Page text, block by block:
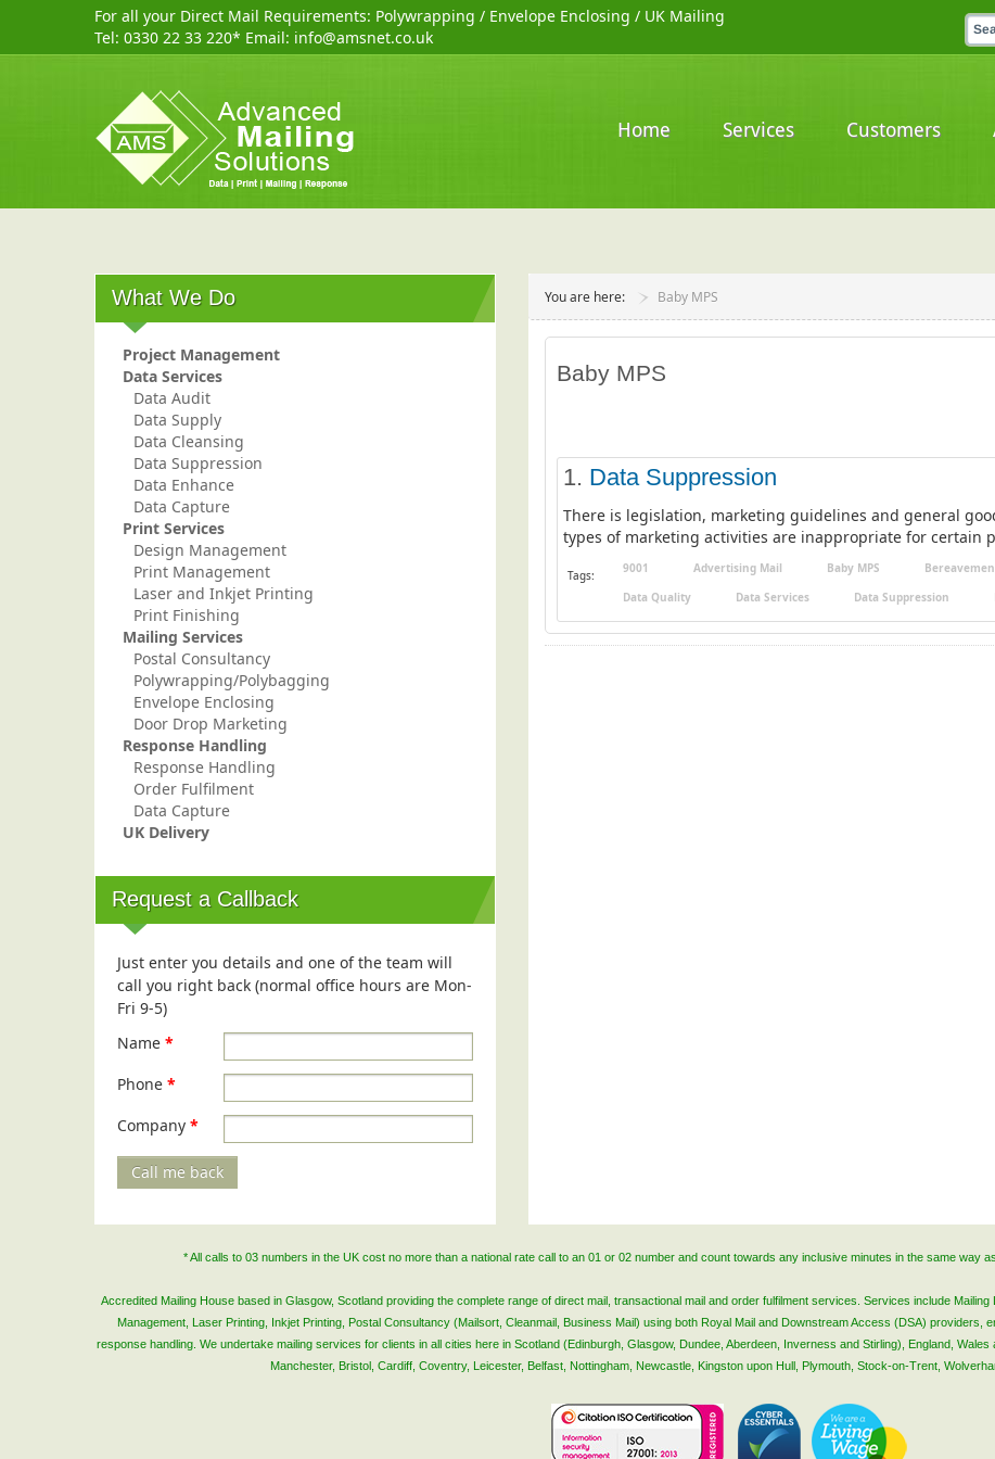
For all your Direct Mail Requirements: Polywrapping / Envelope Enclosing / UK Mailing
Tel: 0330 22 33 220* Email: info@amsnet.co.uk
Home Services Customers
You are here: Baby MPS
Baby MPS
1. Data Suppression
There is legislation, marketing guidelines and general
types of marketing activities are inappropriate for certain
Tags: 9001 Advertising Mail Baby MPS
Data Quality
Data Services Data Suppression
What We Do
Project Management
Data Services
Data Audit
Data Supply
Data Cleansing
Data Suppression
Data Enhance
Data Capture
Print Services
Design Management
Print Management
Laser and Inkjet Printing
Print Finishing
Mailing Services
Postal Consultancy
Polywrapping/Polybagging
Envelope Enclosing
Door Drop Marketing
Response Handling
Response Handling
Order Fulfilment
Data Capture
UK Delivery
Request a Callback
Just enter you details and one of the team will
call you right back (normal office hours are Mon-
Fri 9-5)
Name *
Phone *
Company *
Call me back
* All calls to 03 numbers in the UK cost no more than a national rate call to an 01 or 02 number and count towards any inclusive minutes in the same way
Accredited Mailing House based in Glasgow, Scotland providing the complete range of direct mail, transactional mail and order fulfilment services. Services include
Management, Laser Printing, Inkjet Printing, Postal Consultancy (Mailsort, Cleanmail, Business Mail) using both Royal Mail and Downstream Access (DSA) providers,
response handling. We undertake mailing services for clients in all cities here in Scotland (Edinburgh, Glasgow, Dundee, Aberdeen, Inverness and Stirling), England,
Manchester, Bristol, Cardiff, Coventry, Leicester, Belfast, Nottingham, Newcastle, Kingston upon Hull, Plymouth, Stock-on-Trent,